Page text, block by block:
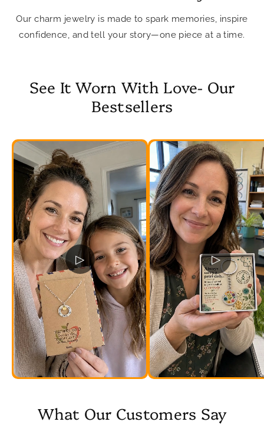
Our charm jewelry is made to spark memories, inspire
confidence, and tell your story—one piece at a time.
See It Worn With Love- Our
Bestsellers
▷ ▷
What Our Customers Say